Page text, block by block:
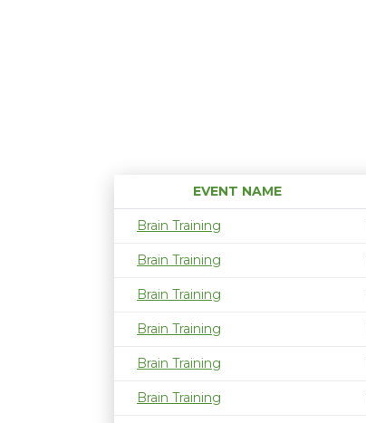
EVENT NAME
Brain Training
Brain Training
Brain Training
Brain Training
Brain Training
Brain Training